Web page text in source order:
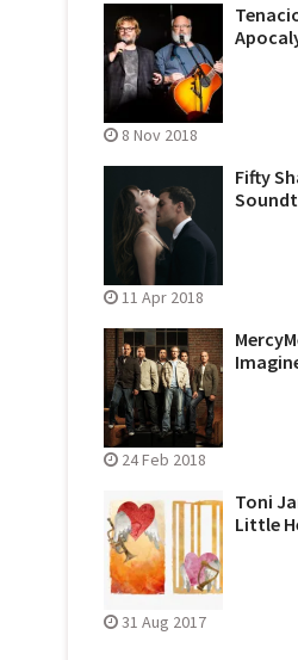
8 Nov 2018
Fifty
11 Apr 2018
24 Feb 2018
Toni
Little
31 Aug 2017